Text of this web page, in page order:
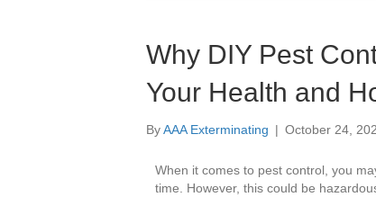
Why DIY Pest
Your Health and
ByAAA Exterminating | October 24,
When it comes to pest control, you
time. However, this could be